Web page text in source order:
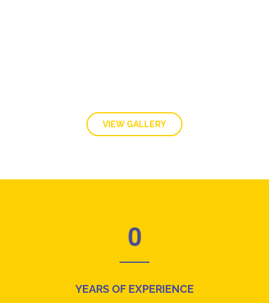
VIEW GALLERY
0
YEARS OF EXPERIENCE